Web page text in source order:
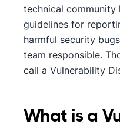
technical community
guidelines for
harmful security
team responsible.
call a Vulnerability
What is a